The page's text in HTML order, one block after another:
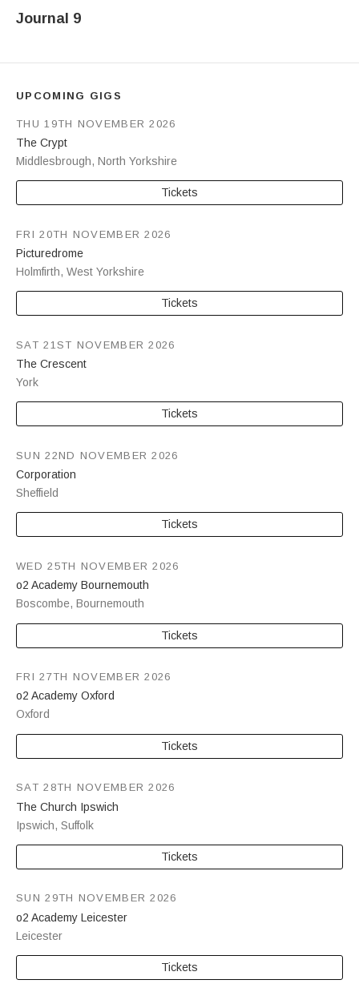
Journal 9
UPCOMING GIGS
The Crypt
Middlesbrough, North Yorkshire
THU 19TH NOVEMBER 2026
Tickets
Picturedrome
Holmfirth, West Yorkshire
FRI 20TH NOVEMBER 2026
Tickets
The Crescent
York
SAT 21ST NOVEMBER 2026
Tickets
Corporation
Sheffield
SUN 22ND NOVEMBER 2026
Tickets
o2 Academy Bournemouth
Boscombe, Bournemouth
WED 25TH NOVEMBER 2026
Tickets
o2 Academy Oxford
Oxford
FRI 27TH NOVEMBER 2026
Tickets
The Church Ipswich
Ipswich, Suffolk
SAT 28TH NOVEMBER 2026
Tickets
o2 Academy Leicester
Leicester
SUN 29TH NOVEMBER 2026
Tickets